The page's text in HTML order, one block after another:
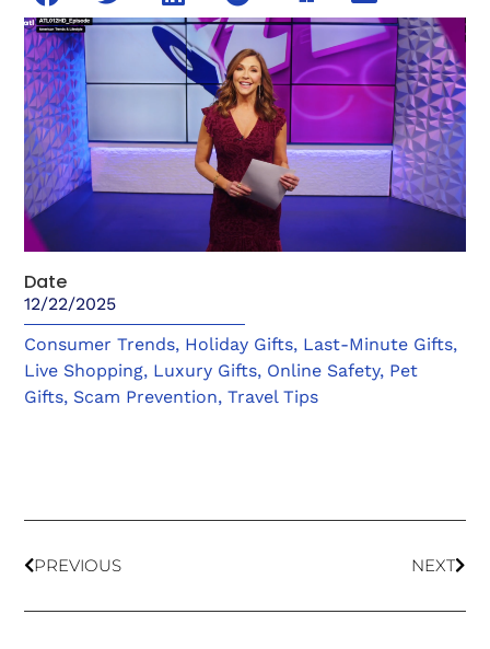
Date
12/22/2025
Consumer Trends, Holiday Gifts, Last-Minute Gifts,
Live Shopping, Luxury Gifts, Online Safety, Pet
Gifts, Scam Prevention,Travel Tips
PREVIOUS NEXT